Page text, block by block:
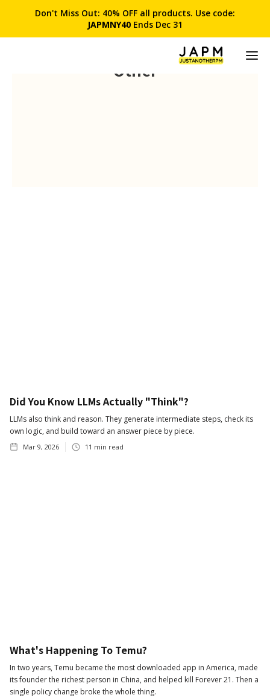
Don't Miss Out: 40% OFF all products. Use code:
JAPMNY40 Ends Dec 31
Other
Did You Know LLMs Actually "Think"?
LLMs also think and reason. They generate intermediate steps, check its
own logic, and build toward an answer piece by piece.
Mar 9, 2026 11 min read
What's Happening To Temu?
In two years, Temu became the most downloaded app in America, made
its founder the richest person in China, and helped kill Forever 21. Then a
single policy change broke the whole thing.